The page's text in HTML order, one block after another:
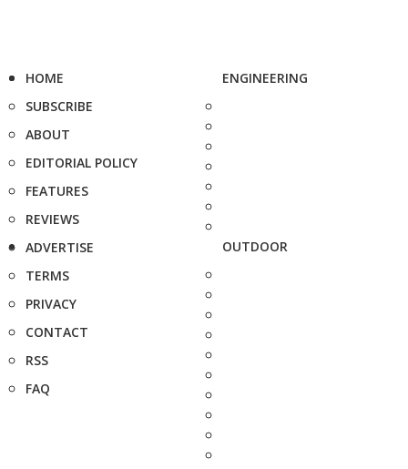
HOME
SUBSCRIBE
ABOUT
EDITORIAL POLICY
FEATURES
REVIEWS
ADVERTISE
TERMS
PRIVACY
CONTACT
RSS
FAQ
ENGINEERING
OUTDOOR